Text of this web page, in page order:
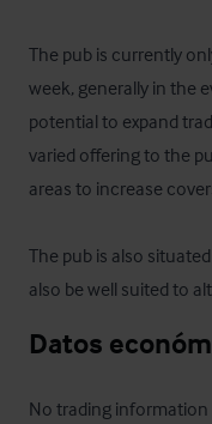
The pub is currently
week, generally in the
potential to expand
varied offering to the
areas to increase
The pub is also
also be well suited to
Datos
No trading information